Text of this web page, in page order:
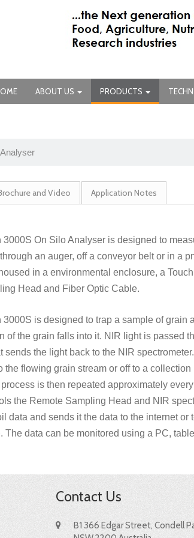
ABOUT US PRODUCTS
and Video Application Notes
3000S On Silo Analyser is designed to
an auger, off a conveyor belt or in a
in a environmental enclosure, a
Head and Fiber Optic Cable.
is designed to trap a sample of grain
of the grain falls into it. NIR light is passed
sends the light back to the NIR
the flowing grain stream or off to a
is then repeated approximately
the Remote Sampling Head and NIR
data and sends it the data to the internet
The data can be monitored using a PC,
Contact Us
B1 366 Edgar Street, Condell